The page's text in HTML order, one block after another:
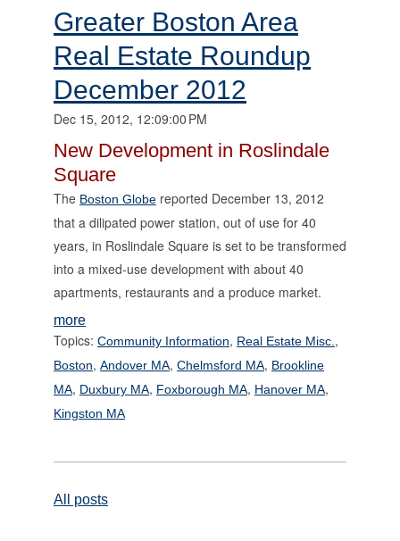
Greater Boston Area
Real Estate Roundup
December 2012
Dec 15, 2012, 12:09:00 PM
New Development in Roslindale
Square
The Boston Globe reported December 13, 2012
that a dilipated power station, out of use for 40
years, in Roslindale Square is set to be transformed
into a mixed-use development with about 40
apartments, restaurants and a produce market.
more
Topics: Community Information, Real Estate Misc. ,
Boston, Andover MA, Chelmsford MA, Brookline
MA, Duxbury MA, Foxborough MA, Hanover MA,
Kingston MA
All posts